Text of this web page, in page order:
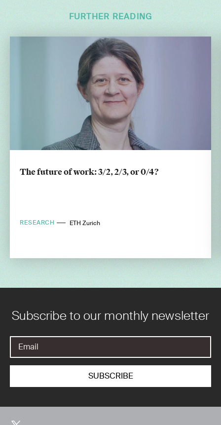
FURTHER READING
The future of work: 3/2, 2/3, or 0/4?
RESEARCH ETH Zurich
Subscribe to our monthly newsletter